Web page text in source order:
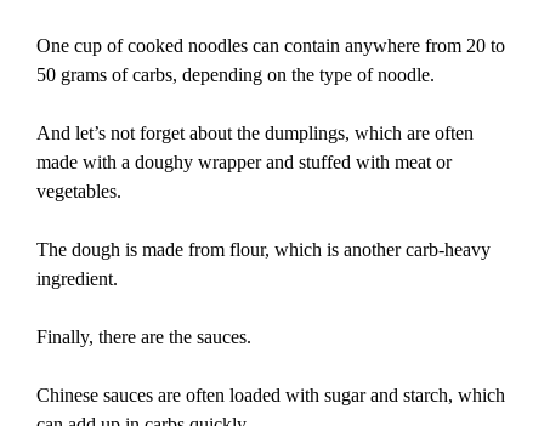
One cup of cooked noodles can contain anywhere from 20 to
50 grams of carbs, depending on the type of noodle.
And let’s not forget about the dumplings, which are often
made with a doughy wrapper and stuffed with meat or
vegetables.
The dough is made from flour, which is another carb-heavy
ingredient.
Finally, there are the sauces.
Chinese sauces are often loaded with sugar and starch, which